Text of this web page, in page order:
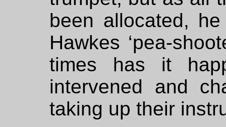
been allocated,
Hawkes ‘pea-
times has it
intervened and
taking up their